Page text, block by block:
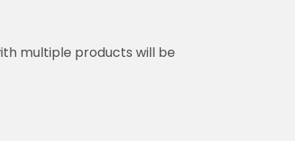
multiple products will be